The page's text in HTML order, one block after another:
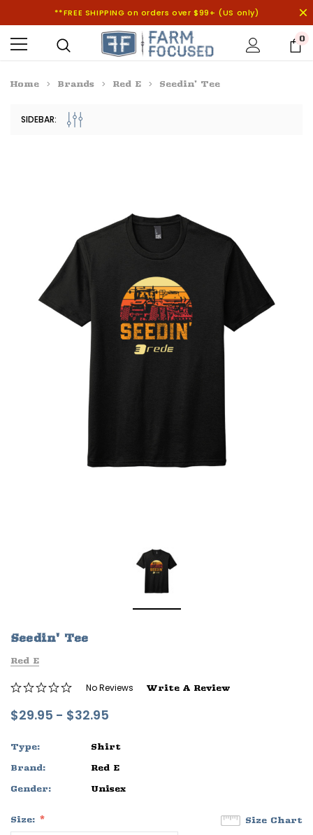
Sleep Ranch Logo Tee
OPTIONS
**FREE SHIPPING on orders over $99+ (US only)
0
Home Brands Red E Seedin' Tee
SIDEBAR:
Seedin' Tee
Red E
No Reviews Write A Review
$29.95 - $32.95
Type:
Shirt
Brand:
Red E
Gender:
Unisex
Size Chart
Size: